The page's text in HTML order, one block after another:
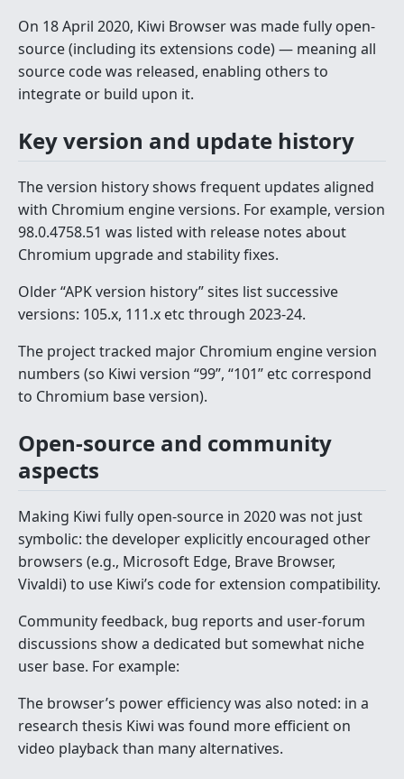
On 18 April 2020, Kiwi Browser was made fully open-
source (including its extensions code) — meaning all
source code was released, enabling others to
integrate or build upon it.
Key version and update history
The version history shows frequent updates aligned
with Chromium engine versions. For example, version
98.0.4758.51 was listed with release notes about
Chromium upgrade and stability fixes.
Older “APK version history” sites list successive
versions: 105.x, 111.x etc through 2023-24.
The project tracked major Chromium engine version
numbers (so Kiwi version “99”, “101” etc correspond
to Chromium base version).
Open-source and community
aspects
Making Kiwi fully open-source in 2020 was not just
symbolic: the developer explicitly encouraged other
browsers (e.g., Microsoft Edge, Brave Browser,
Vivaldi) to use Kiwi’s code for extension compatibility.
Community feedback, bug reports and user-forum
discussions show a dedicated but somewhat niche
user base. For example:
The browser’s power efficiency was also noted: in a
research thesis Kiwi was found more efficient on
video playback than many alternatives.